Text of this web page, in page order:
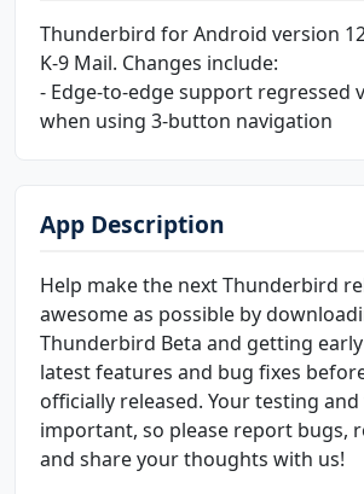
Thunderbird for Android version
K-9 Mail. Changes include:
- Edge-to-edge support regressed
when using 3-button navigation
App Description
Help make the next Thunderbird
awesome as possible by
Thunderbird Beta and getting
latest features and bug fixes
officially released. Your testing
important, so please report bugs,
and share your thoughts with us!